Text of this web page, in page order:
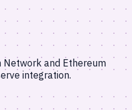
Network and Ethereum
integration.